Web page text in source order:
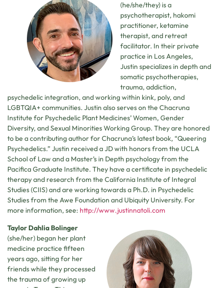
(he/she/they) is a
psychotherapist, hakomi
practitioner, ketamine
therapist, and retreat
facilitator. In their private
practice in Los Angeles,
Justin specializes in depth and
somatic psychotherapies,
trauma, addiction,
psychedelic integration, and working within kink, poly, and
LGBTQIA+ communities. Justin also serves on the Chacruna
Institute for Psychedelic Plant Medicines’ Women, Gender
Diversity, and Sexual Minorities Working Group. They are honored
to be a contributing author for Chacruna’s latest book, “Queering
Psychedelics.” Justin received a JD with honors from the UCLA
School of Law and a Master’s in Depth psychology from the
Pacifica Graduate Institute. They have a certificate in psychedelic
therapy and research from the California Institute of Integral
Studies (CIIS) and are working towards a Ph.D. in Psychedelic
Studies from the Awe Foundation and Ubiquity University. For
more information, see: http://www.justinnatoli.com
Taylor Dahlia Bolinger
(she/her) began her plant
medicine practice fifteen
years ago, sitting for her
friends while they processed
the trauma of growing up